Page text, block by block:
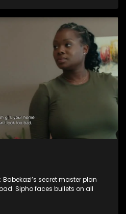
secret master plan
Sipho faces bullets on all